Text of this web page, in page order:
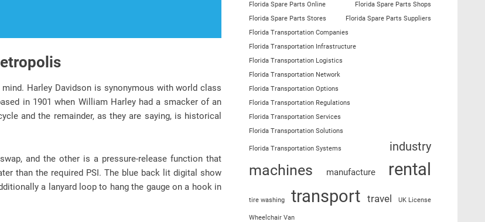
Harley Davidson is synonymous with world class
in 1901 when William Harley had a smacker of an
and the remainder, as they are saying, is historical
and the other is a pressure-release function that
than the required PSI. The blue back lit digital show
a lanyard loop to hang the gauge on a hook in
Florida Spare Parts Online
Florida Spare Parts Shops
Florida Spare Parts Stores
Florida Spare Parts Suppliers
Florida Transportation Companies
Florida Transportation Infrastructure
Florida Transportation Logistics
Florida Transportation Network
Florida Transportation Options
Florida Transportation Regulations
Florida Transportation Services
Florida Transportation Solutions
Florida Transportation Systems industry
machines manufacture rental
tire washing transport travel UK License
Wheelchair Van